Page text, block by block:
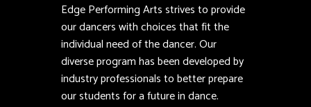
Edge Performing Arts strives to provide
our dancers with choices that fit the
individual need of the dancer. Our
diverse program has been developed by
industry professionals to better prepare
our students for a future in dance.